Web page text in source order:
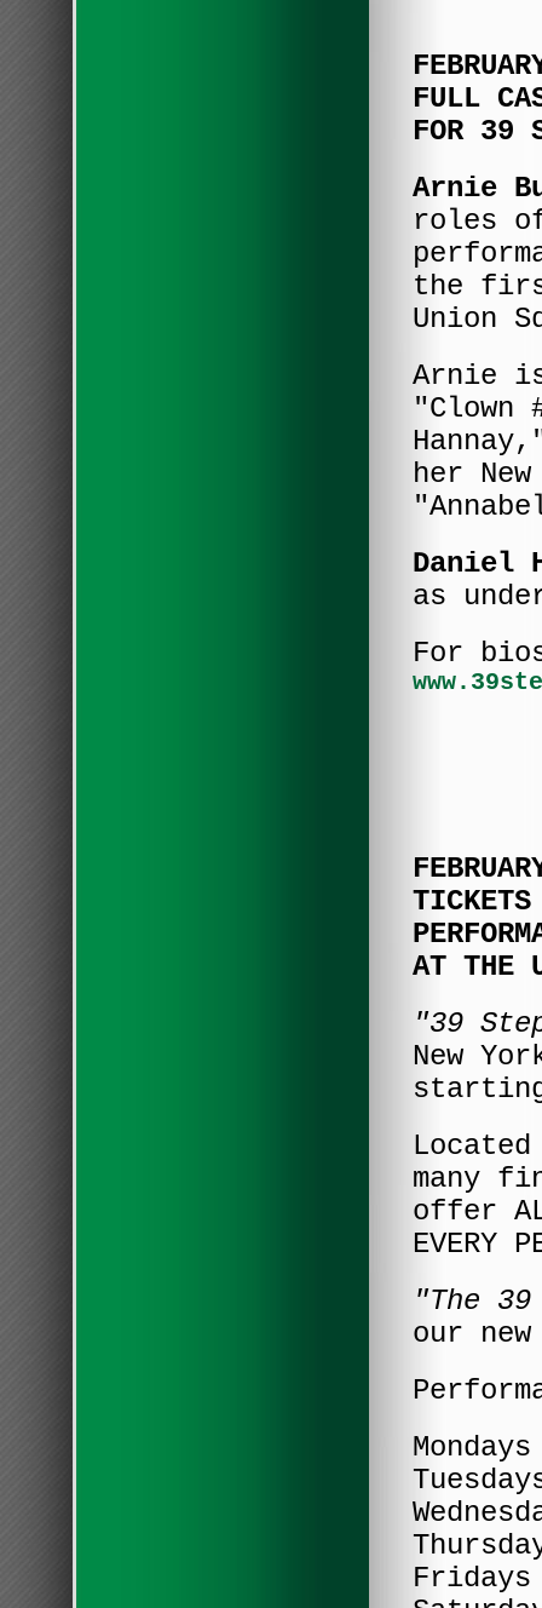
FULL
FOR 39
Arnie
roles
the
Union
Arnie
her
Daniel
as
For
AT THE
"39
New
many
offer
EVERY
"The
our new
Mondays
Fridays